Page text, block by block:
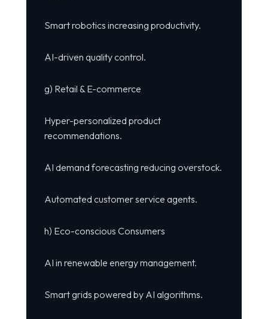
Smart robotics increasing productivity.
AI-driven quality control.
g) Retail & E-commerce
Hyper-personalized product
recommendations.
AI demand forecasting reducing overstock.
Automated customer service agents.
h) Eco-conscious Consumers
AI in renewable energy management.
Smart grids powered by AI algorithms.